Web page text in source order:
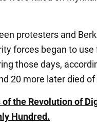
protesters and
forces began to
those days,
20 more later died
the Revolution of
Hundred.